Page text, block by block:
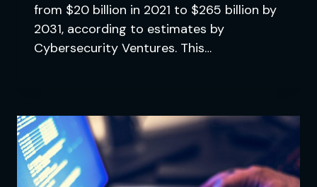
from $20 billion in 2021 to $265 billion by
2031, according to estimates by
Cybersecurity Ventures. This…